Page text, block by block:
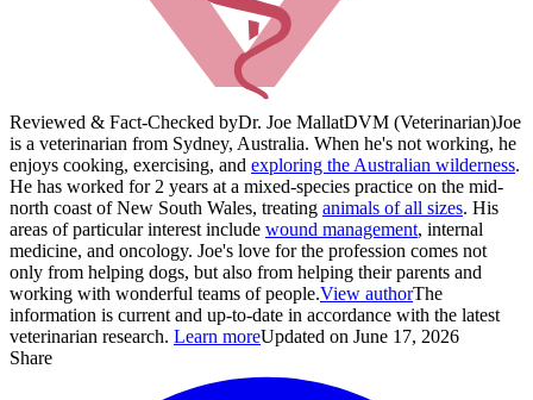
Reviewed & Fact-Checked byDr. Joe MallatDVM (Veterinarian)Joe
is a veterinarian from Sydney, Australia. When he's not working, he
enjoys cooking, exercising, and exploring the Australian wilderness.
He has worked for 2 years at a mixed-species practice on the mid-
north coast of New South Wales, treating animals of all sizes. His
areas of particular interest include wound management, internal
medicine, and oncology. Joe's love for the profession comes not
only from helping dogs, but also from helping their parents and
working with wonderful teams of people.View authorThe
information is current and up-to-date in accordance with the latest
veterinarian research. Learn moreUpdated on June 17, 2026
Share